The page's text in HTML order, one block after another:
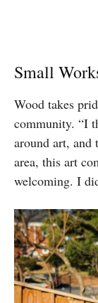
Small
Wood takes
community. “I
around art, and
area, this art
welcoming. I